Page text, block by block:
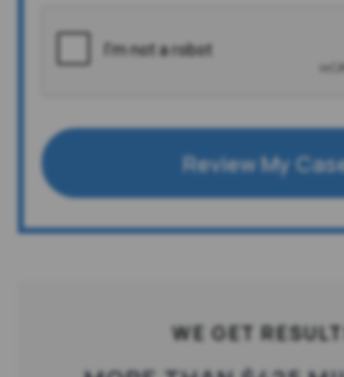
Review My
WE GET